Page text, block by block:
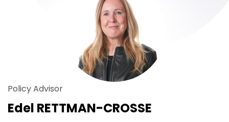
Policy Advisor
Edel RETTMAN-CROSSE